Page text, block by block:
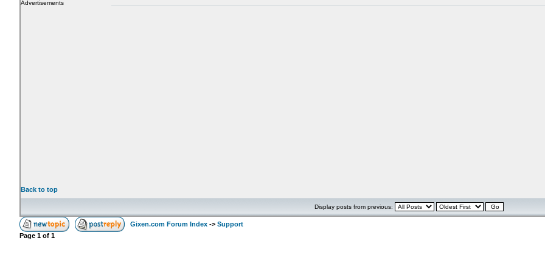
Advertisements
Back to top
Display posts from previous:
Gixen.com Forum Index -> Support
Page 1 of 1